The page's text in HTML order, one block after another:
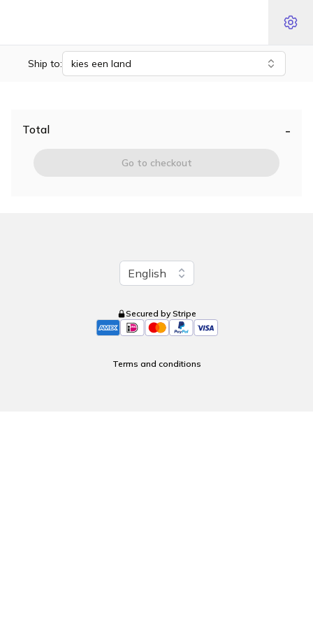
Ship to: kies een land
Total -
Go to checkout
Change language
English
Secured by Stripe
Terms and conditions